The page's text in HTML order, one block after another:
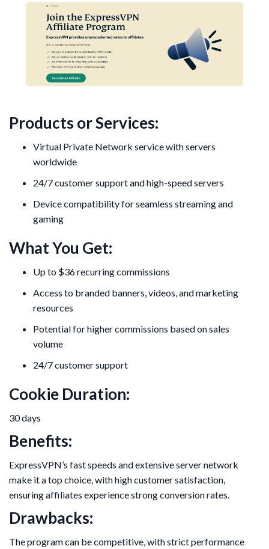
Products or Services:
Virtual Private Network service with servers
worldwide
24/7 customer support and high-speed servers
Device compatibility for seamless streaming and
gaming
What You Get:
Up to $36 recurring commissions
Access to branded banners, videos, and marketing
resources
Potential for higher commissions based on sales
volume
24/7 customer support
Cookie Duration:
30 days
Benefits:
ExpressVPN’s fast speeds and extensive server network
make it a top choice, with high customer satisfaction,
ensuring affiliates experience strong conversion rates.
Drawbacks:
The program can be competitive, with strict performance